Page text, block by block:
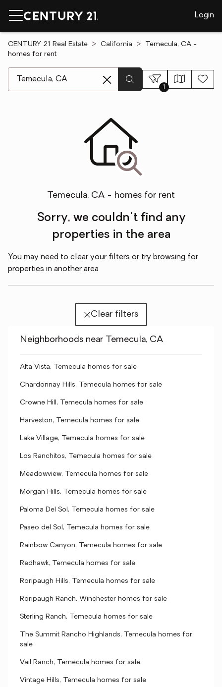
Login
CENTURY 21 Real Estate California
Temecula, CA -
homes for rent
1
Temecula, CA - homes for rent
Sorry, we couldn't find any
properties in the area
You may need to clear your filters or try browsing for
properties in another area
Clear filters
Neighborhoods near Temecula, CA
Alta Vista, Temecula homes for sale
Chardonnay Hills, Temecula homes for sale
Crowne Hill, Temecula homes for sale
Harveston, Temecula homes for sale
Lake Village, Temecula homes for sale
Los Ranchitos, Temecula homes for sale
Meadowview, Temecula homes for sale
Morgan Hills, Temecula homes for sale
Paloma Del Sol, Temecula homes for sale
Paseo del Sol, Temecula homes for sale
Rainbow Canyon, Temecula homes for sale
Redhawk, Temecula homes for sale
Roripaugh Hills, Temecula homes for sale
Roripaugh Ranch, Winchester homes for sale
Sterling Ranch, Temecula homes for sale
The Summit Rancho Highlands, Temecula homes for
sale
Vail Ranch, Temecula homes for sale
Vintage Hills, Temecula homes for sale